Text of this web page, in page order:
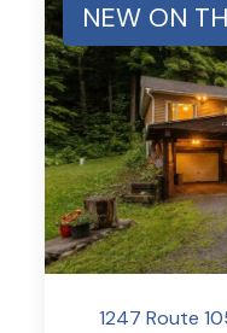
NEW ON
1247 Route